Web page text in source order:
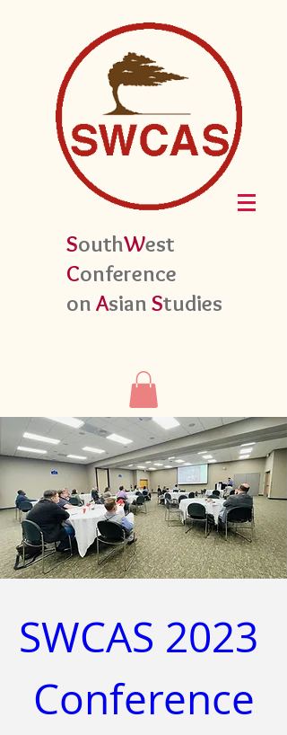
SouthWest
Conference
on Asian Studies
SWCAS 2023
Conference